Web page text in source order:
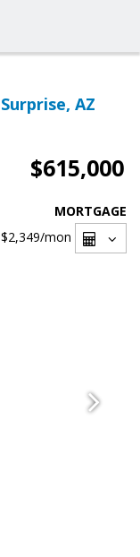
AZ
$615,000
MORTGAGE
$2,349/mon